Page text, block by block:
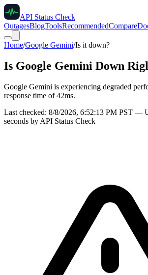
API Status Check
OutagesBlogToolsRecommendedCompare
Home/Google Gemini/Is it down?
Is Google Gemini Down
Google Gemini is experiencing degraded
response time of 42ms.
Last checked: 8/8/2026, 6:52:13 PM PST —
seconds by API Status Check